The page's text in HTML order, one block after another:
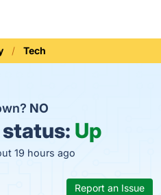
Tech
NO
Up
19 hours ago
Report an Issue